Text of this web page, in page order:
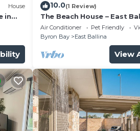
House
in
10.0(1 Review)
The Beach House – East
Air Conditioner Pet Friendly
Byron Bay
East Ballina
View